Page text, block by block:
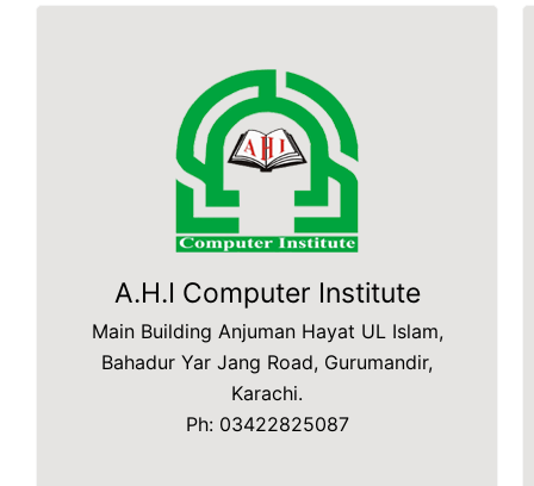
A.H.I Computer Institute
Main Building Anjuman Hayat UL Islam,
Bahadur Yar Jang Road, Gurumandir,
Karachi.
Ph: 03422825087